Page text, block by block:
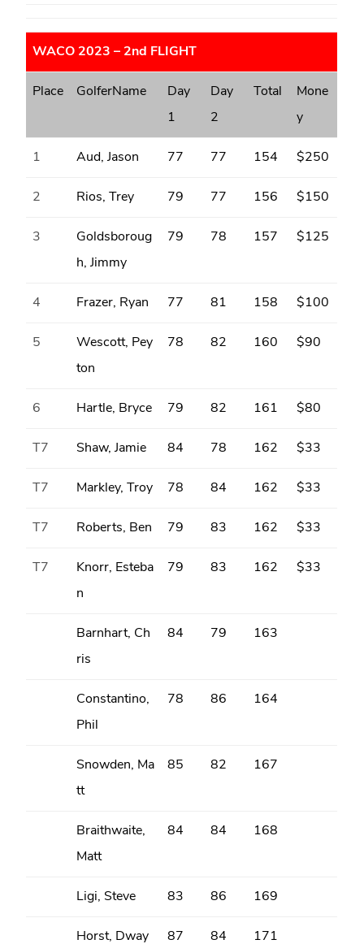
WACO 2023 – 2nd FLIGHT
Place GolferName
Day
1
Day
2
Total
Mone
y
1 Aud, Jason 77 77 154 $250
2 Rios, Trey 79 77 156 $150
3
Goldsboroug
h, Jimmy
79 78 157 $125
4 Frazer, Ryan 77 81 158 $100
5
Wescott, Pey
ton
78 82 160 $90
6 Hartle, Bryce 79 82 161 $80
T7 Shaw, Jamie 84 78 162 $33
T7 Markley, Troy 78 84 162 $33
T7 Roberts, Ben 79 83 162 $33
T7
Knorr, Esteba
n
79 83 162 $33
Barnhart, Ch
ris
84 79 163
Constantino,
Phil
78 86 164
Snowden, Ma
tt
85 82 167
Braithwaite,
Matt
84 84 168
Ligi, Steve 83 86 169
Horst, Dway
87 84 171